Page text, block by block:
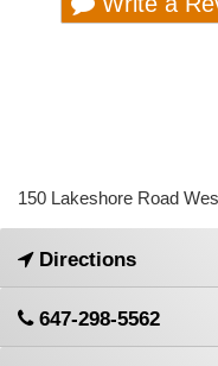
150 Lakeshore Road
Directions
647-298-5562